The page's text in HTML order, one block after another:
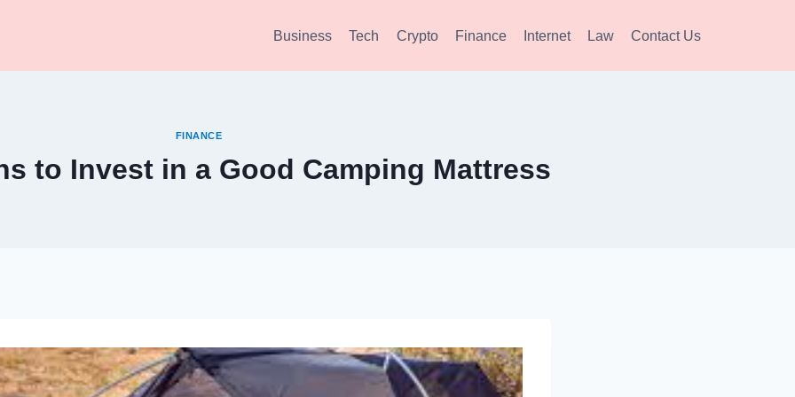
Business Tech Crypto Finance Internet Law Contact Us
FINANCE
to Invest in a Good Camping Mattress